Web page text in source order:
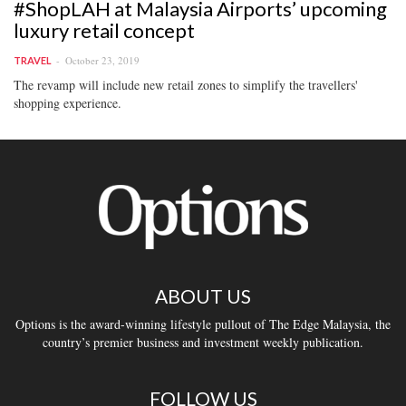
#ShopLAH at Malaysia Airports’ upcoming
luxury retail concept
TRAVEL October 23, 2019
The revamp will include new retail zones to simplify the travellers'
shopping experience.
ABOUT US
Options is the award-winning lifestyle pullout of The Edge Malaysia, the
country’s premier business and investment weekly publication.
FOLLOW US